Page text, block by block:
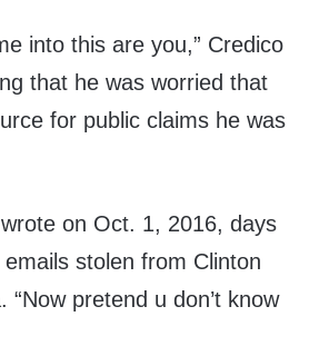
into this are you,” Credico
that he was worried that
for public claims he was
on Oct. 1, 2016, days
stolen from Clinton
pretend u don’t know